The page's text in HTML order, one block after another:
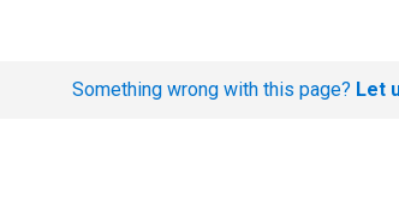
Something wrong with this page? Let